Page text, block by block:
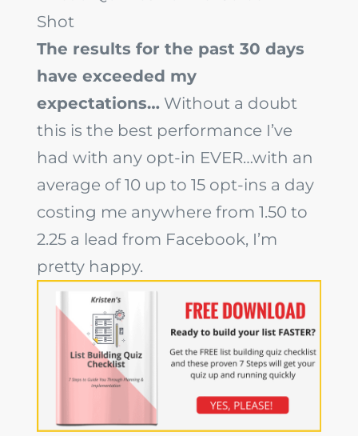
The results for the past 30 days
have exceeded my
expectations… Without a doubt
this is the best performance I’ve
had with any opt-in EVER…with an
average of 10 up to 15 opt-ins a day
costing me anywhere from 1.50 to
2.25 a lead from Facebook, I’m
pretty happy.